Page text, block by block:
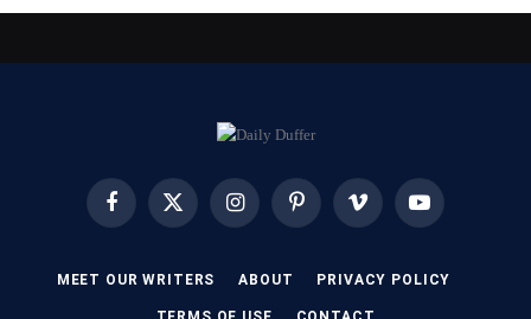
FacebookX
InstagramPinterest Vimeo YouTube
MEET OUR WRITERS ABOUT PRIVACY POLICY